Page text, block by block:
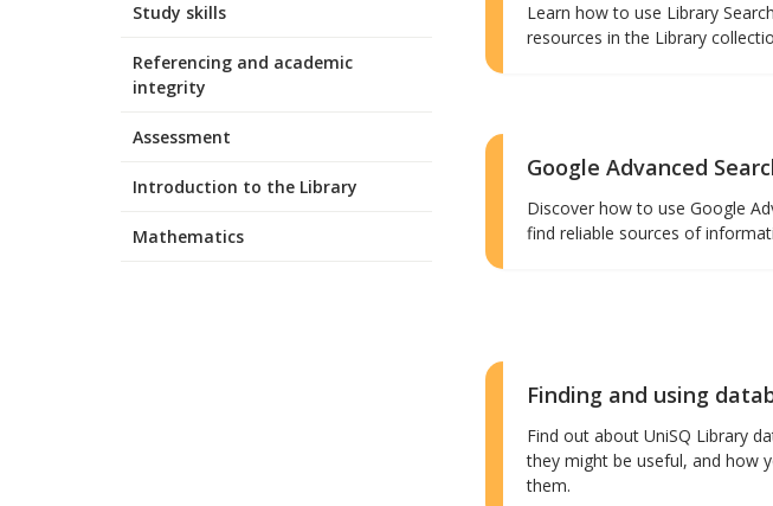
Study skills
Referencing and academic
integrity
Assessment
Introduction to the Library
Mathematics
Learn how to use Library
resources in the Library
Google Advanced
Discover how to use Google
find reliable sources of
Finding and using
Find out about UniSQ Library
they might be useful, and how
them.